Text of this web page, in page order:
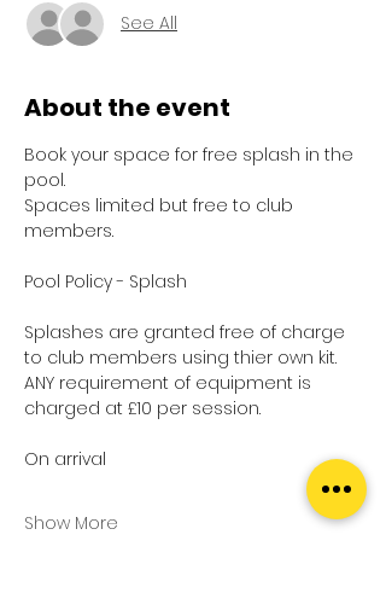
See All
About the event
Book your space for free splash in the
pool.
Spaces limited but free to club
members.
Pool Policy - Splash
Splashes are granted free of charge
to club members using thier own kit.
ANY requirement of equipment is
charged at £10 per session.
On arrival
Show More